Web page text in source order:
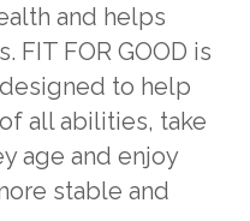
and helps
FIT FOR GOOD is
to help
all abilities, take
age and enjoy
stable and